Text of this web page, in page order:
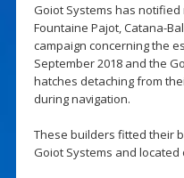
Goiot Systems has
Fountaine Pajot, Catana-
campaign concerning the
September 2018 and the
hatches detaching from
during navigation.
These builders fitted their
Goiot Systems and